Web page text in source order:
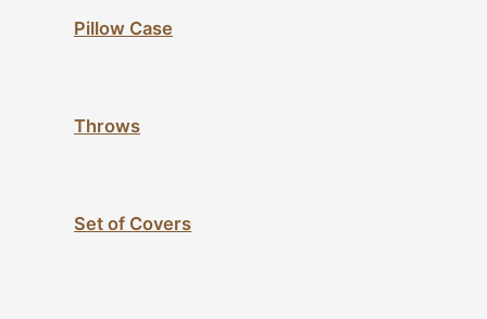
Pillow Case
Throws
Set of Covers